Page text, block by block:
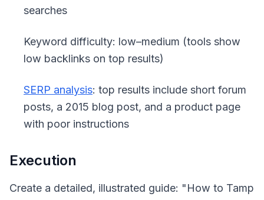
searches
Keyword difficulty: low–medium (tools show
low backlinks on top results)
SERP analysis: top results include short forum
posts, a 2015 blog post, and a product page
with poor instructions
Execution
Create a detailed, illustrated guide: "How to Tamp